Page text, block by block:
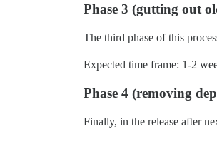
Phase 3 (gutting out
The third phase of this
Expected time frame: 1-2
Phase 4 (removing
Finally, in the release after